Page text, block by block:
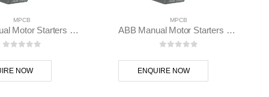
MPCB
ABB Manual Motor Starters HKS4-11 – 1SAM401902R1001
NOW
MPCB
ABB Manual Motor Starters HKS4-20 – 1SAM401902R1002
ENQUIRE NOW